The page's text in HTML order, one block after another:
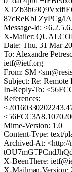
87cReKbLZyPCg/
Message-Id:
X-Mailer:
Date: Thu, 31 Mar
To: Alexandre
ietf@ietf.org
From: SM
Subject: Re:
In-Reply-To:
References:
Mime-Version: 1.0
Content-Type: text/
Archived-At: <http://
X-BeenThere:
X-Mailman-Version: